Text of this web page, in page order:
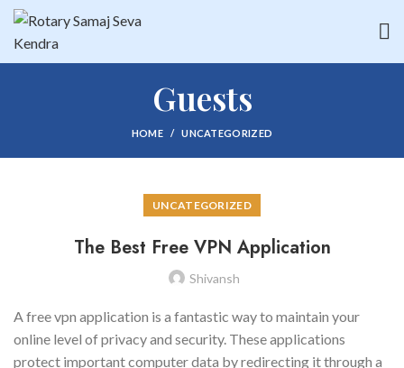
Guests
HOME UNCATEGORIZED
UNCATEGORIZED
The Best Free VPN Application
Shivansh
A free vpn application is a fantastic way to maintain your
online level of privacy and security. These applications
protect important computer data by redirecting it through a